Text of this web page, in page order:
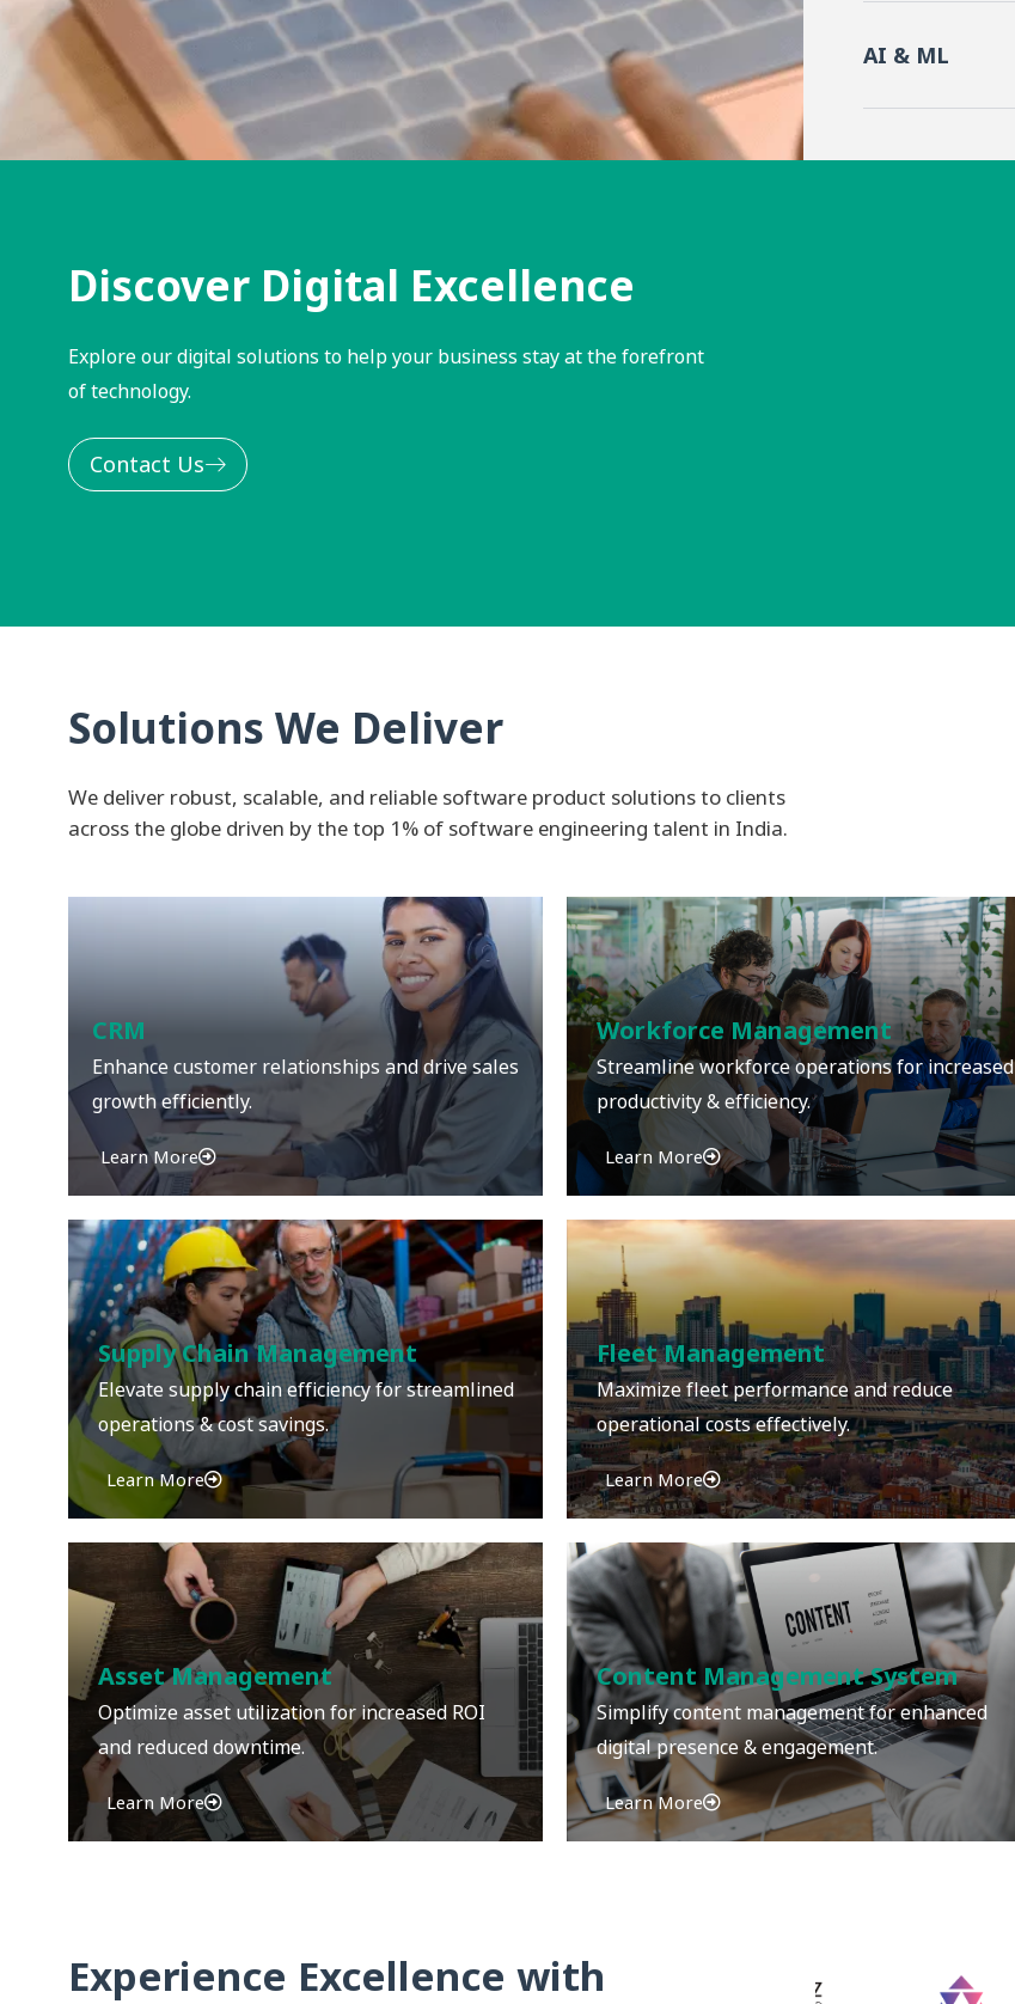
AI & ML
Discover Digital Excellence
Explore our digital solutions to help your business stay at the forefront
of technology.
Contact Us
Solutions We Deliver
We deliver robust, scalable, and reliable software product solutions to clients
across the globe driven by the top 1% of software engineering talent in India.
CRM
Enhance customer relationships and drive sales
growth efficiently.
Learn More
Workforce Management
Streamline workforce operations for increased
productivity & efficiency.
Learn More
Supply Chain Management
Elevate supply chain efficiency for streamlined
operations & cost savings.
Learn More
Fleet Management
Maximize fleet performance and reduce
operational costs effectively.
Learn More
Asset Management
Optimize asset utilization for increased ROI
and reduced downtime.
Learn More
Content Management System
Simplify content management for enhanced
digital presence & engagement.
Learn More
Experience Excellence with